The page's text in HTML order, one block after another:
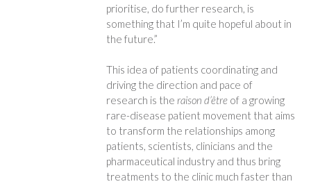
prioritise, do further research, is
something that I’m quite hopeful about in
the future.”
This idea of patients coordinating and
driving the direction and pace of
research is the raison d’être of a growing
rare-disease patient movement that aims
to transform the relationships among
patients, scientists, clinicians and the
pharmaceutical industry and thus bring
treatments to the clinic much faster than